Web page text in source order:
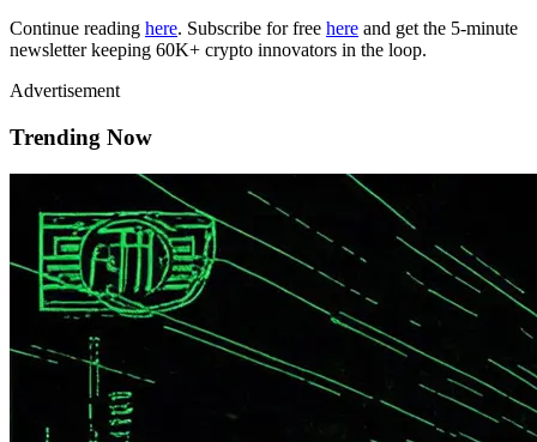
Continue reading here. Subscribe for free here and get the 5-minute
newsletter keeping 60K+ crypto innovators in the loop.
Advertisement
Trending Now